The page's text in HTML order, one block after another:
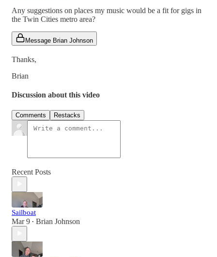
Any suggestions on places my music would be a fit for gigs in
the Twin Cities metro area?
Message Brian Johnson
Thanks,
Brian
Discussion about this video
Comments Restacks
Recent Posts
Sailboat
Mar 9 • Brian Johnson